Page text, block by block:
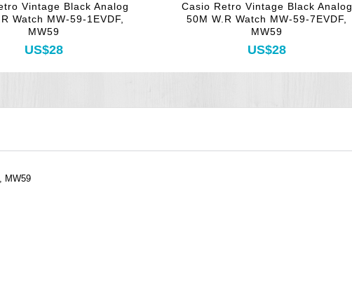
Vintage Black Analog
Watch MW-59-1EVDF,
MW59
US$28
Casio Retro Vintage Black Analog
50M W.R Watch MW-59-7EVDF,
MW59
US$28
MW59